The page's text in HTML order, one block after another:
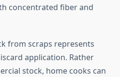
concentrated fiber and
from scraps represents
application. Rather
stock, home cooks can